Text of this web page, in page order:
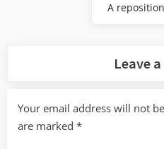
Next
A
Leave
Your email address will not
are marked *